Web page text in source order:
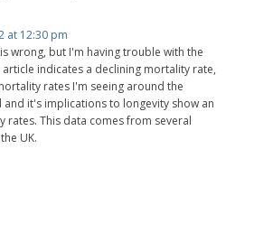
at 12:30 pm
wrong, but I'm having trouble with the
indicates a declining mortality rate,
rates I'm seeing around the
and it's implications to longevity show an
rates. This data comes from several
UK.